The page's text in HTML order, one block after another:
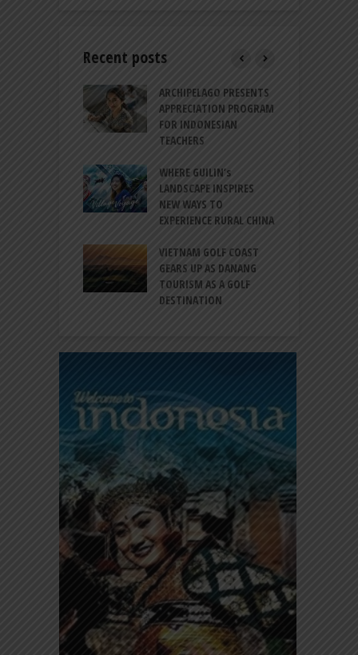
Recent posts
ARCHIPELAGO PRESENTS
APPRECIATION PROGRAM
FOR INDONESIAN
TEACHERS
WHERE GUILIN’s
LANDSCAPE INSPIRES
NEW WAYS TO
EXPERIENCE RURAL CHINA
VIETNAM GOLF COAST
GEARS UP AS DANANG
TOURISM AS A GOLF
DESTINATION